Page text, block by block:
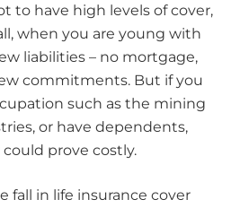
to have high levels of cover,
when you are young with
liabilities – no mortgage,
commitments. But if you
such as the mining
or have dependents,
prove costly.
fall in life insurance cover